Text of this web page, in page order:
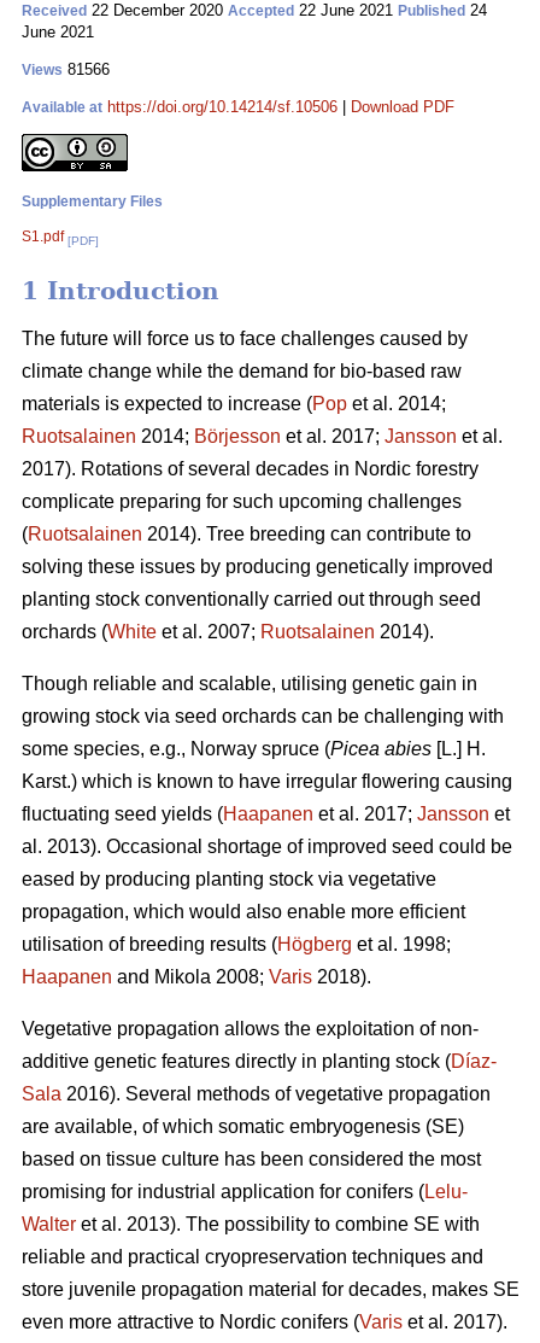
Received 22 December 2020 Accepted 22 June 2021 Published 24
June 2021
Views 81566
Available at https://doi.org/10.14214/sf.10506 Download PDF
Supplementary Files
S1.pdf [PDF]
1 Introduction
The future will force us to face challenges caused by
climate change while the demand for bio-based raw
materials is expected to increase (Pop et al. 2014;
Ruotsalainen 2014; Börjesson et al. 2017; Jansson et al.
2017). Rotations of several decades in Nordic forestry
complicate preparing for such upcoming challenges
(Ruotsalainen 2014). Tree breeding can contribute to
solving these issues by producing genetically improved
planting stock conventionally carried out through seed
orchards (White et al. 2007; Ruotsalainen 2014).
Though reliable and scalable, utilising genetic gain in
growing stock via seed orchards can be challenging with
some species, e.g., Norway spruce (Picea abies [L.] H.
Karst.) which is known to have irregular flowering causing
fluctuating seed yields (Haapanen et al. 2017; Jansson et
al. 2013). Occasional shortage of improved seed could be
eased by producing planting stock via vegetative
propagation, which would also enable more efficient
utilisation of breeding results (Högberg et al. 1998;
Haapanen and Mikola 2008; Varis 2018).
Vegetative propagation allows the exploitation of non-
additive genetic features directly in planting stock (Díaz-
Sala 2016). Several methods of vegetative propagation
are available, of which somatic embryogenesis (SE)
based on tissue culture has been considered the most
promising for industrial application for conifers (Lelu-
Walter et al. 2013). The possibility to combine SE with
reliable and practical cryopreservation techniques and
store juvenile propagation material for decades, makes SE
even more attractive to Nordic conifers (Varis et al. 2017).